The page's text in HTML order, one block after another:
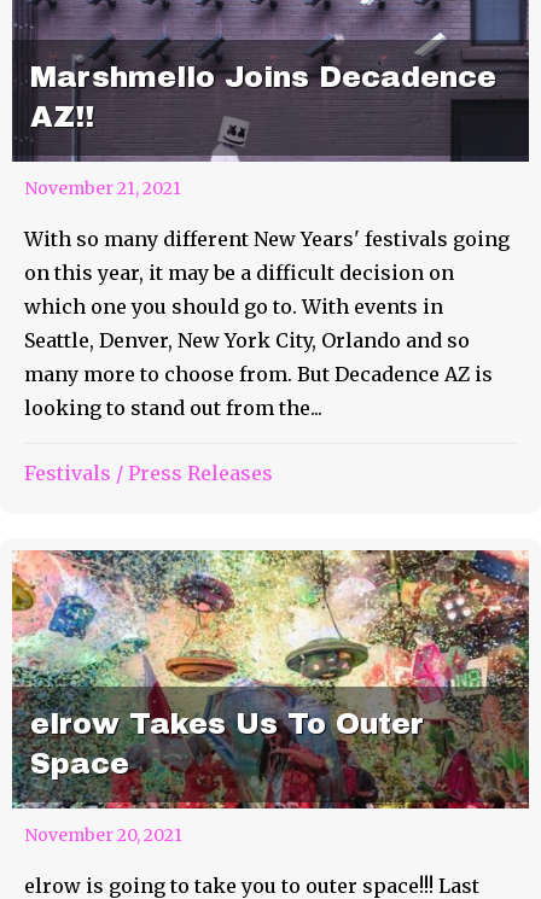
Marshmello Joins Decadence
AZ!!
November 21, 2021
With so many different New Years' festivals going
on this year, it may be a difficult decision on
which one you should go to. With events in
Seattle, Denver, New York City, Orlando and so
many more to choose from. But Decadence AZ is
looking to stand out from the...
Festivals / Press Releases
elrow Takes Us To Outer
Space
November 20, 2021
elrow is going to take you to outer space!!! Last